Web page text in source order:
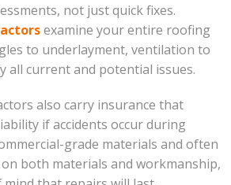
not just quick fixes.
examine your entire roofing
to underlayment, ventilation to
current and potential issues.
also carry insurance that
if accidents occur during
grade materials and often
both materials and workmanship,